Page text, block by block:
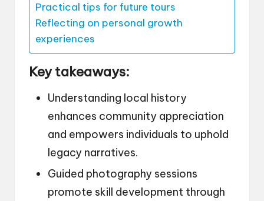
Practical tips for future tours
Reflecting on personal growth
experiences
Key takeaways:
Understanding local history
enhances community appreciation
and empowers individuals to uphold
legacy narratives.
Guided photography sessions
promote skill development through